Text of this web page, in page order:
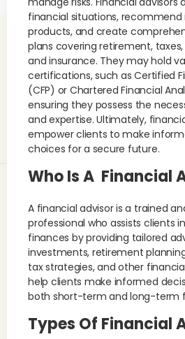
financial situations,
products, and create
plans covering retirement,
and insurance. They may hold
certifications, such as Certified
(CFP) or Chartered Financial
ensuring they possess the
and expertise. Ultimately,
empower clients to make
choices for a secure future.
Who Is A Financial
A financial advisor is a trained
professional who assists clients
finances by providing tailored
investments, retirement
tax strategies, and other
help clients make informed
both short-term and long-term
Types Of Financial